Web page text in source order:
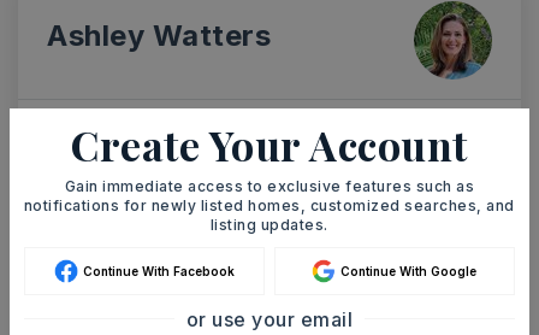
Ashley Watters
ASAP
SAT
8
AUG
SUN
9
Create Your Account
Gain immediate access to exclusive features such as
notifications for newly listed homes, customized searches, and
listing updates.
Continue With Facebook Continue With Google
or use your email